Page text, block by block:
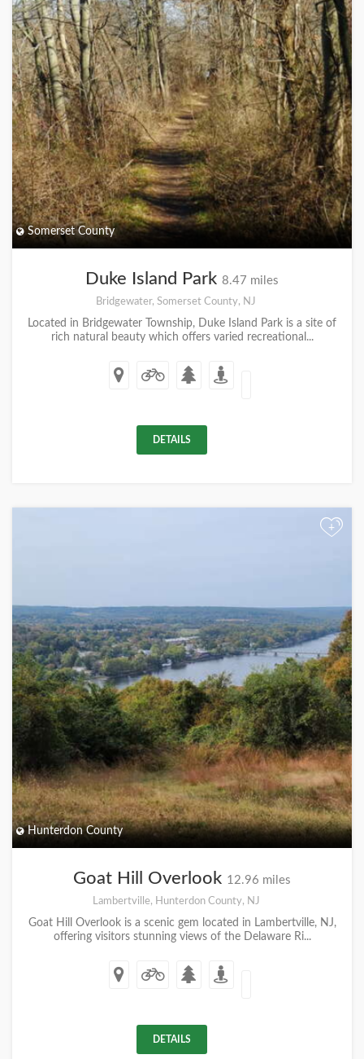
Somerset County
Duke Island Park 8.47 miles
Bridgewater, Somerset County, NJ
Located in Bridgewater Township, Duke Island Park is a site of
rich natural beauty which offers varied recreational...
DETAILS
+
Hunterdon County
Goat Hill Overlook 12.96 miles
Lambertville, Hunterdon County, NJ
Goat Hill Overlook is a scenic gem located in Lambertville, NJ,
offering visitors stunning views of the Delaware Ri...
DETAILS